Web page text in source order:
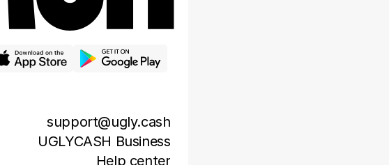
support@ugly.cash
UGLYCASH Business
Help center